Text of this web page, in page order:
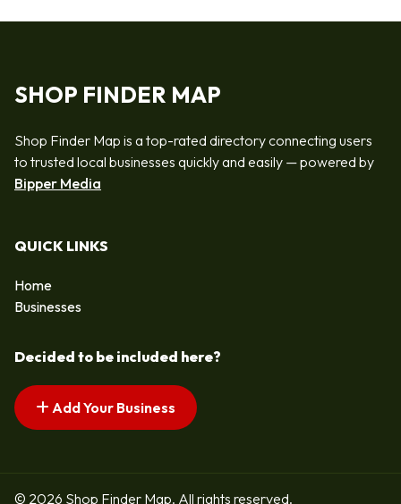
SHOP FINDER MAP
Shop Finder Map is a top-rated directory connecting users
to trusted local businesses quickly and easily — powered by
Bipper Media
QUICK LINKS
Home
Businesses
Decided to be included here?
Add Your Business
© 2026 Shop Finder Map. All rights reserved.